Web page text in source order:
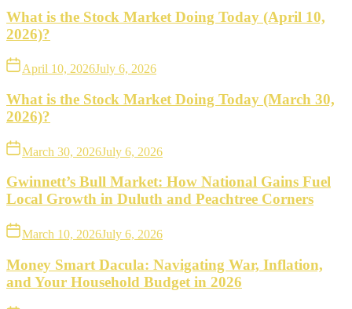
What is the Stock Market Doing Today (April 10,
2026)?
April 10, 2026July 6, 2026
What is the Stock Market Doing Today (March 30,
2026)?
March 30, 2026July 6, 2026
Gwinnett’s Bull Market: How National Gains Fuel
Local Growth in Duluth and Peachtree Corners
March 10, 2026July 6, 2026
Money Smart Dacula: Navigating War, Inflation,
and Your Household Budget in 2026